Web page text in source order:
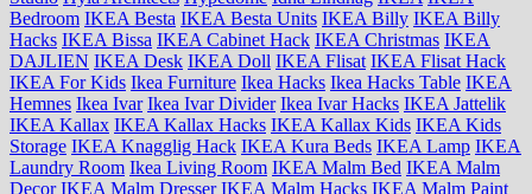
Bedroom IKEA Besta IKEA Besta Units IKEA Billy IKEA Billy
Hacks IKEA Bissa IKEA Cabinet Hack IKEA Christmas IKEA
DAJLIEN IKEA Desk IKEA Doll IKEA Flisat IKEA Flisat Hack
IKEA For Kids Ikea Furniture Ikea Hacks Ikea Hacks Table IKEA
Hemnes Ikea Ivar Ikea Ivar Divider Ikea Ivar Hacks IKEA Jattelik
IKEA Kallax IKEA Kallax Hacks IKEA Kallax Kids IKEA Kids
Storage IKEA Knagglig Hack IKEA Kura Beds IKEA Lamp IKEA
Laundry Room Ikea Living Room IKEA Malm Bed IKEA Malm
Decor IKEA Malm Dresser IKEA Malm Hacks IKEA Malm Paint